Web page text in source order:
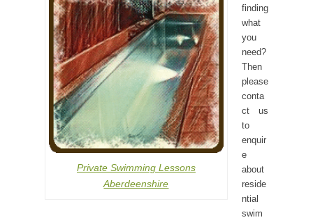
Private Swimming Lessons
Aberdeenshire
finding
what
you
need?
Then
please
conta
ct us
to
enquir
e
about
reside
ntial
swim